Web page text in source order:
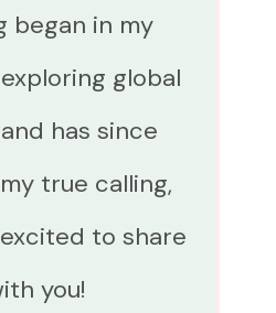
began in my
global
has since
true calling,
to share
you!